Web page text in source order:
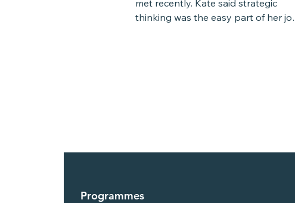
met recently. Kate said strategic
thinking was the easy part of her job.
Programmes